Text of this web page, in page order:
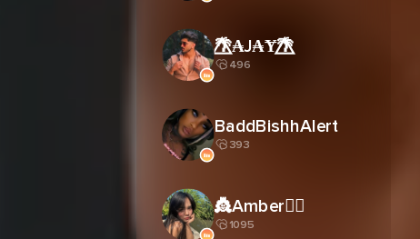
🌴⃤₳J₳Ɏ🌴⃤
496
BaddBishhAlert
393
👸Amber🧚‍♀️
1095